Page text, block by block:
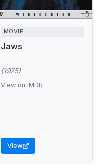
MOVIE
Jaws
(1975)
View on IMDb
View